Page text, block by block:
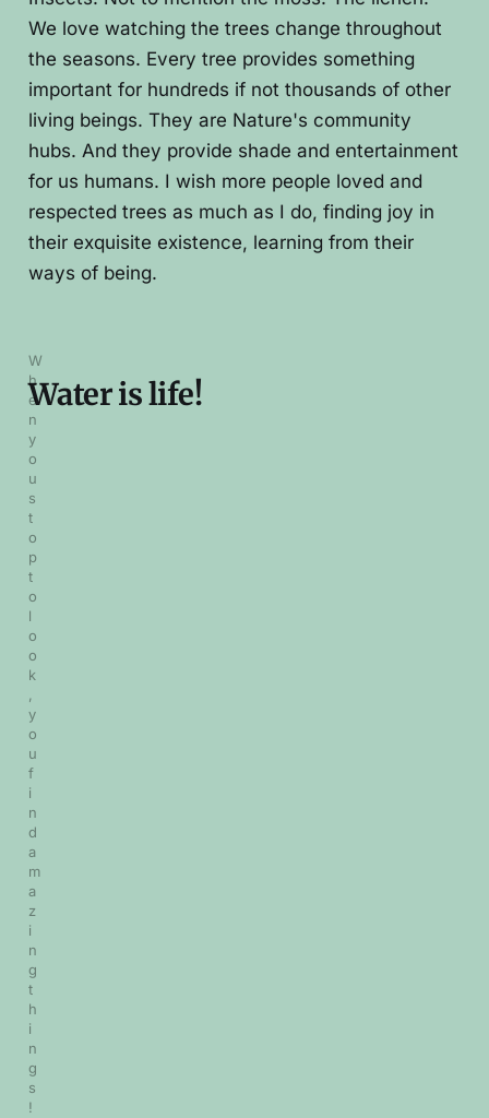
We love watching the trees change throughout
the seasons. Every tree provides something
important for hundreds if not thousands of other
living beings. They are Nature's community
hubs. And they provide shade and entertainment
for us humans. I wish more people loved and
respected trees as much as I do, finding joy in
their exquisite existence, learning from their
ways of being.
W
h
e
n
y
o
u
s
t
o
p
t
o
l
o
o
k
,
y
o
u
f
i
n
d
a
m
a
z
i
n
g
t
h
i
n
g
s
!
Water is life!